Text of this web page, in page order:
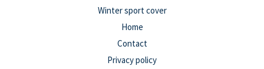
Winter sport cover
Home
Contact
Privacy policy